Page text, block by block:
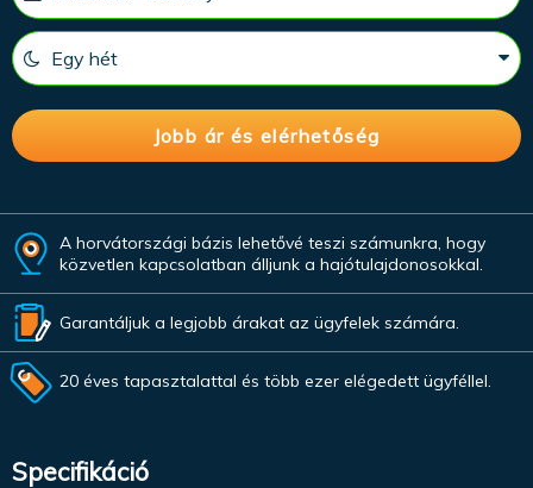
A horvátországi bázis lehetővé teszi számunkra, hogy
közvetlen kapcsolatban álljunk a hajótulajdonosokkal.
Garantáljuk a legjobb árakat az ügyfelek számára.
20 éves tapasztalattal és több ezer elégedett ügyféllel.
Specifikáció